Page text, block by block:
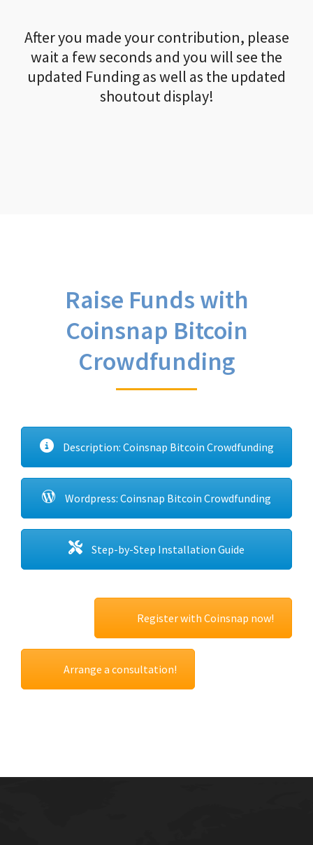
After you made your contribution, please
wait a few seconds and you will see the
updated Funding as well as the updated
shoutout display!
Raise Funds with
Coinsnap Bitcoin
Crowdfunding
Description: Coinsnap Bitcoin Crowdfunding
Wordpress: Coinsnap Bitcoin Crowdfunding
Step-by-Step Installation Guide
Register with Coinsnap now!
Arrange a consultation!